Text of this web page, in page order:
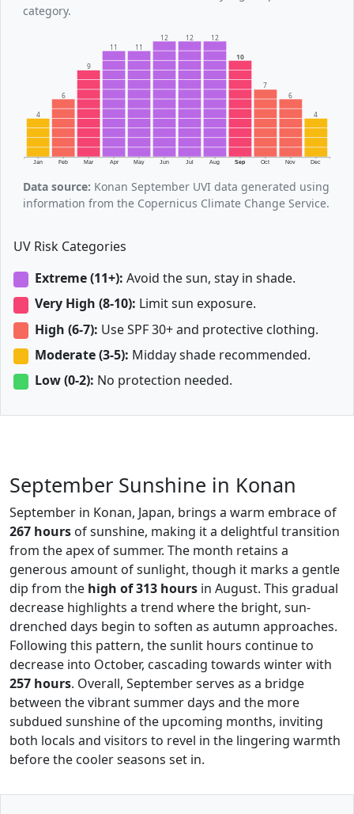
category.
Jan Feb Mar Apr May Jun Jul Aug Sep Oct Nov Dec
4
6
9
11 11
12 12 12
10
7
6
4
Data source: Konan September UVI data generated using
information from the Copernicus Climate Change Service.
UV Risk Categories
Extreme (11+): Avoid the sun, stay in shade.
Very High (8-10): Limit sun exposure.
High (6-7): Use SPF 30+ and protective clothing.
Moderate (3-5): Midday shade recommended.
Low (0-2): No protection needed.
September Sunshine in Konan
September in Konan, Japan, brings a warm embrace of
267 hours of sunshine, making it a delightful transition
from the apex of summer. The month retains a
generous amount of sunlight, though it marks a gentle
dip from the high of 313 hours in August. This gradual
decrease highlights a trend where the bright, sun-
drenched days begin to soften as autumn approaches.
Following this pattern, the sunlit hours continue to
decrease into October, cascading towards winter with
257 hours. Overall, September serves as a bridge
between the vibrant summer days and the more
subdued sunshine of the upcoming months, inviting
both locals and visitors to revel in the lingering warmth
before the cooler seasons set in.